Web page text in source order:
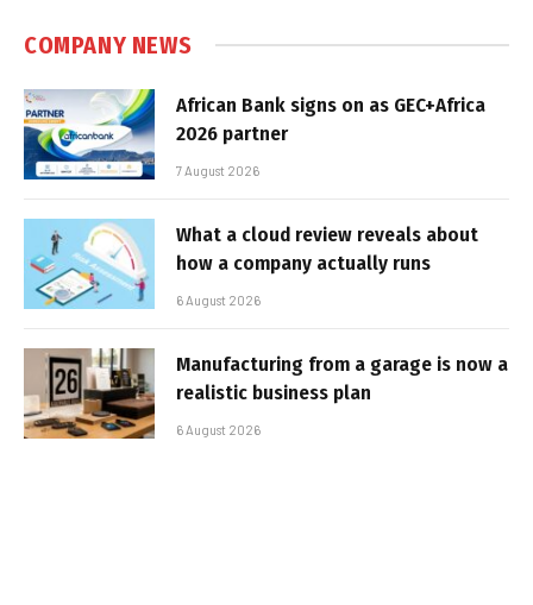
COMPANY NEWS
African Bank signs on as GEC+Africa
2026 partner
7 August 2026
What a cloud review reveals about
how a company actually runs
6 August 2026
Manufacturing from a garage is now a
realistic business plan
6 August 2026